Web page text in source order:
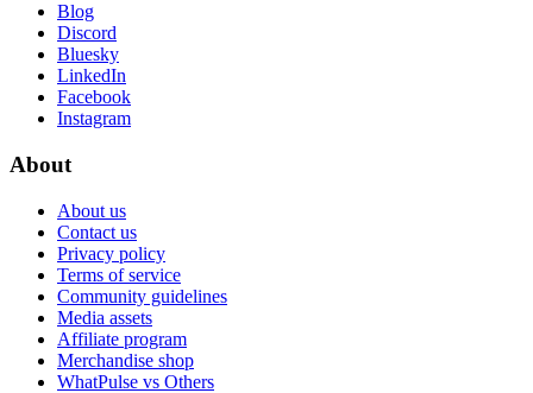
Blog
Discord
Bluesky
LinkedIn
Facebook
Instagram
About
About us
Contact us
Privacy policy
Terms of service
Community guidelines
Media assets
Affiliate program
Merchandise shop
WhatPulse vs Others